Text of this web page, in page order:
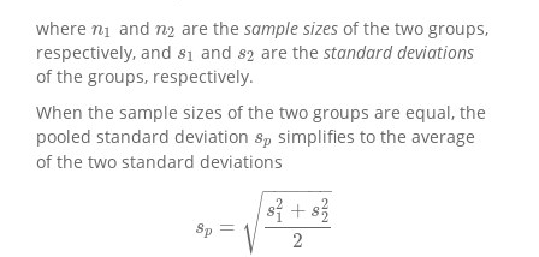
where n1
n1 and n2
n2 are thesample sizes of the two groups,
respectively, and s1
s1 and s2
s2 are thestandard deviations
of the groups, respectively.
When the sample sizes of the two groups are equal, the
pooled standard deviation sp
sp simplifies to the average
of the two standard deviations
sp =
s2
1 + s2
2
2
− −
−−−−
√
s p= s12+s222